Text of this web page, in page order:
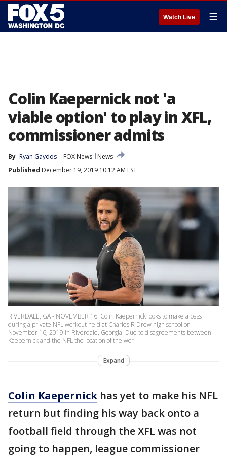
Watch Live ☰
Colin Kaepernick not 'a
viable option' to play in XFL,
commissioner admits
By Ryan Gaydos FOX News
News
Published December 19, 2019 10:12 AM EST
RIVERDALE, GA - NOVEMBER 16: Colin Kaepernick looks to make a pass
during a private NFL workout held at Charles R Drew high school on
November 16, 2019 in Riverdale, Georgia. Due to disagreements between
Kaepernick and the NFL the location of the wor
Expand
Colin Kaepernick has yet to make his NFL
return but finding his way back onto a
football field through the XFL was not
going to happen, league commissioner